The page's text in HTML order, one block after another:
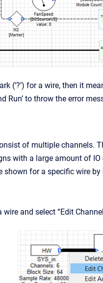
(‘?’) for a wire, then it
Run’ to throw the error
of multiple channels.
with a large amount of
shown for a specific wire
and select “Edit